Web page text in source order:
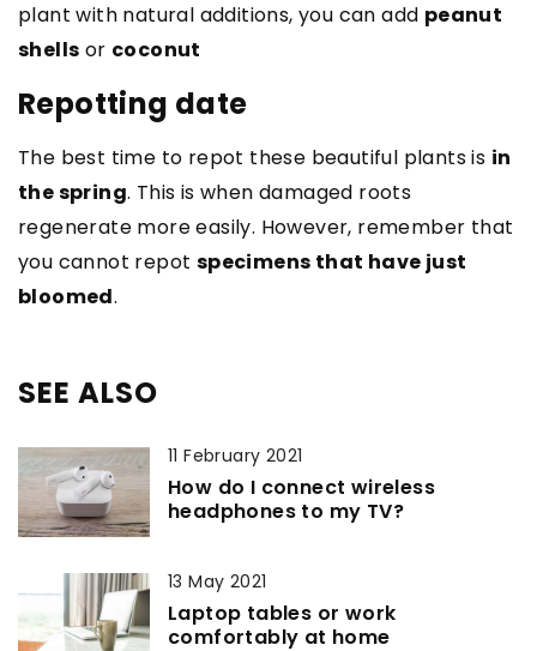
plant with natural additions, you can add peanut
shells or coconut
Repotting date
The best time to repot these beautiful plants is in
the spring. This is when damaged roots
regenerate more easily. However, remember that
you cannot repot specimens that have just
bloomed.
SEE ALSO
11 February 2021
How do I connect wireless
headphones to my TV?
13 May 2021
Laptop tables or work
comfortably at home